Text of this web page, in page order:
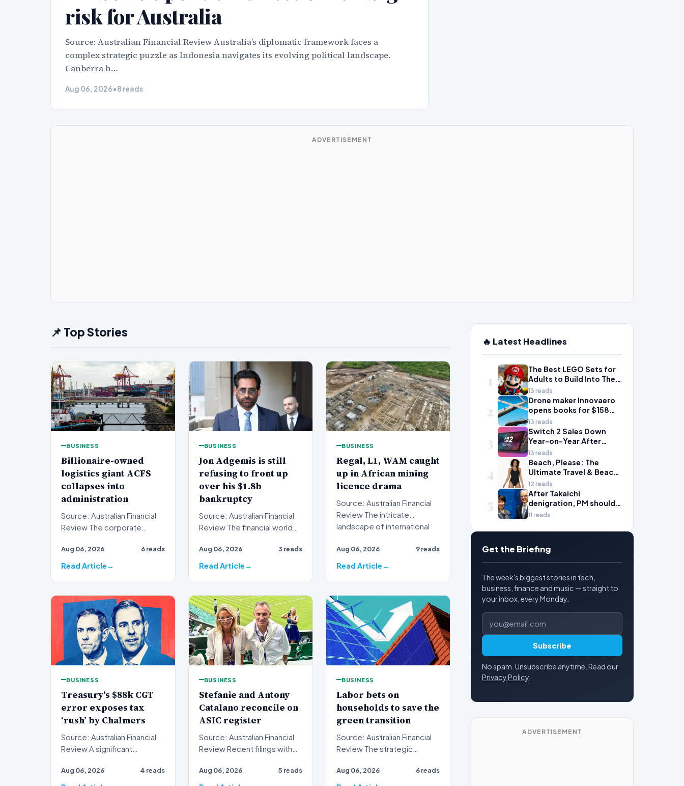
risk for Australia
Source: Australian Financial Review Australia’s diplomatic framework faces a
complex strategic puzzle as Indonesia navigates its evolving political landscape.
Canberra h…
Aug 06, 2026•8 reads
ADVERTISEMENT
📌 Top Stories
BUSINESS
Billionaire-owned
logistics giant ACFS
collapses into
administration
Source: Australian Financial
Review The corporate
by a major insolvency e…
Aug 06, 2026 6 reads
Read Article
BUSINESS
Jon Adgemis is still
refusing to front up
over his $1.8b
bankruptcy
Source: Australian Financial
Review The financial world
reckoning, but the…
Aug 06, 2026 3 reads
Read Article
BUSINESS
Regal, L1, WAM caught
up in African mining
licence drama
Source: Australian Financial
Review The intricate
landscape of international
Aug 06, 2026 9 reads
Read Article
BUSINESS
Treasury’s $88k CGT
error exposes tax
‘rush’ by Chalmers
Source: Australian Financial
Review A significant
within the federal
governme…
Aug 06, 2026 4 reads
BUSINESS
Stefanie and Antony
Catalano reconcile on
ASIC register
Source: Australian Financial
Review Recent filings with
Investments C…
Aug 06, 2026 5 reads
BUSINESS
Labor bets on
households to save the
green transition
Source: Australian Financial
Review The strategic
energy policy is und…
Aug 06, 2026 6 reads
🔥 Latest Headlines
1
The Best LEGO Sets for
Adults to Build Into Their
Life
13 reads
2
Drone maker Innovaero
opens books for $158m
ASX debut
13 reads
3
Switch 2 Sales Down
Year-on-Year After
2025's Explosive Launch,
Though Nintendo Insists
Adoption Still Compares
'Favorably' to Original
Switch
13 reads
4
Beach, Please: The
Ultimate Travel & Beach
Essentials for Your Next
Getaway
12 reads
5
After Takaichi
denigration, PM should
give undervalued Japan
11 reads
Get the Briefing
The week's biggest stories in tech,
business, finance and music — straight to
your inbox, every Monday.
Email address
Subscribe
No spam. Unsubscribe anytime. Read our
Privacy Policy
ADVERTISEMENT